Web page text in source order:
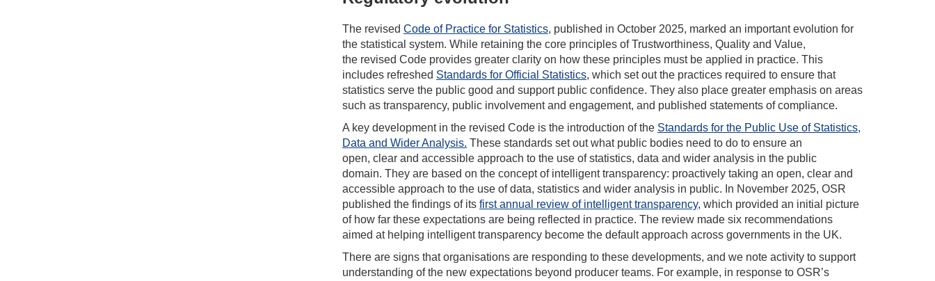
The revised Code of Practice for Statistics, published in October 2025, marked an important evolution for
the statistical system. While retaining the core principles of Trustworthiness, Quality and Value,
the revised Code provides greater clarity on how these principles must be applied in practice. This
includes refreshed Standards for Official Statistics, which set out the practices required to ensure that
statistics serve the public good and support public confidence. They also place greater emphasis on areas
such as transparency, public involvement and engagement, and published statements of compliance.
A key development in the revised Code is the introduction of the Standards for the Public Use of Statistics,
Data and Wider Analysis. These standards set out what public bodies need to do to ensure an
open, clear and accessible approach to the use of statistics, data and wider analysis in the public
domain. They are based on the concept of intelligent transparency: proactively taking an open, clear and
accessible approach to the use of data, statistics and wider analysis in public. In November 2025, OSR
published the findings of its first annual review of intelligent transparency, which provided an initial picture
of how far these expectations are being reflected in practice. The review made six recommendations
aimed at helping intelligent transparency become the default approach across governments in the UK.
There are signs that organisations are responding to these developments, and we note activity to support
understanding of the new expectations beyond producer teams. For example, in response to OSR’s